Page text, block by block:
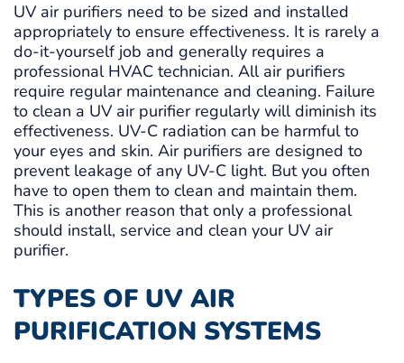
UV air purifiers need to be sized and installed
appropriately to ensure effectiveness. It is rarely a
do-it-yourself job and generally requires a
professional HVAC technician. All air purifiers
require regular maintenance and cleaning. Failure
to clean a UV air purifier regularly will diminish its
effectiveness. UV-C radiation can be harmful to
your eyes and skin. Air purifiers are designed to
prevent leakage of any UV-C light. But you often
have to open them to clean and maintain them.
This is another reason that only a professional
should install, service and clean your UV air
purifier.
TYPES OF UV AIR
PURIFICATION SYSTEMS